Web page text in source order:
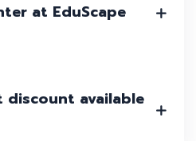
at EduScape
available